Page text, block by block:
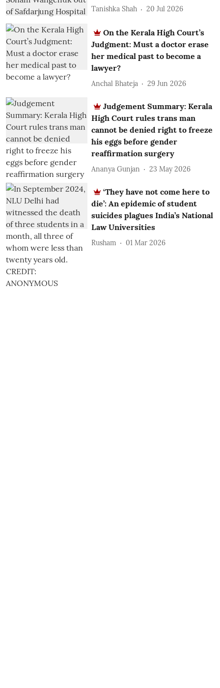
Tanishka Shah 20 Jul 2026
On the Kerala High Court’s
Judgment: Must a doctor erase
her medical past to become a
lawyer?
Anchal Bhateja 29 Jun 2026
Judgement Summary: Kerala
High Court rules trans man
cannot be denied right to freeze
his eggs before gender
reaffirmation surgery
Ananya Gunjan 23 May 2026
‘They have not come here to
die’: An epidemic of student
suicides plagues India’s National
Law Universities
Rusham 01 Mar 2026